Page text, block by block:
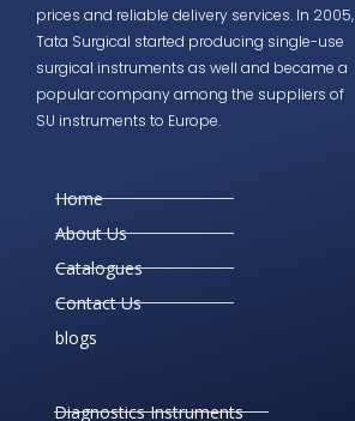
prices and reliable delivery services. In 2005,
Tata Surgical started producing single-use
surgical instruments as well and became a
popular company among the suppliers of
SU instruments to Europe.
Home
About Us
Catalogues
Contact Us
blogs
Diagnostics Instruments